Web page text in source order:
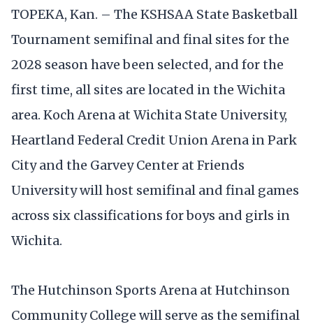
TOPEKA, Kan. – The KSHSAA State Basketball
Tournament semifinal and final sites for the
2028 season have been selected, and for the
first time, all sites are located in the Wichita
area. Koch Arena at Wichita State University,
Heartland Federal Credit Union Arena in Park
City and the Garvey Center at Friends
University will host semifinal and final games
across six classifications for boys and girls in
Wichita.
The Hutchinson Sports Arena at Hutchinson
Community College will serve as the semifinal